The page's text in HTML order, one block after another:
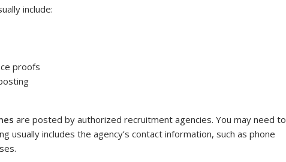
include:
proofs
are posted by authorized recruitment agencies. You may need to
usually includes the agency’s contact information, such as phone